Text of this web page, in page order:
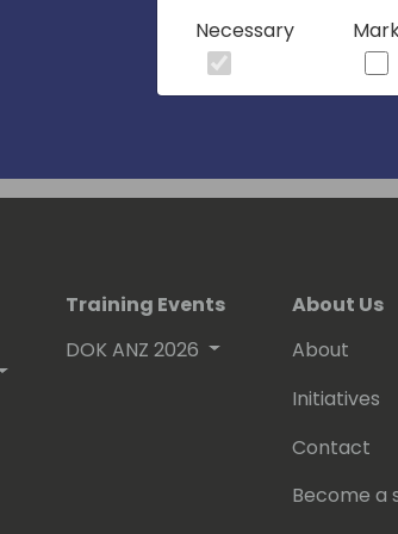
Training Events
DOK ANZ 2026
About Us
About
Initiatives
Contact
Become a
Necessary